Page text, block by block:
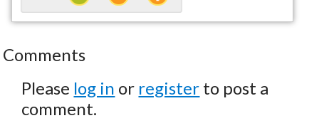
Comments
Please log in or register to post a
comment.